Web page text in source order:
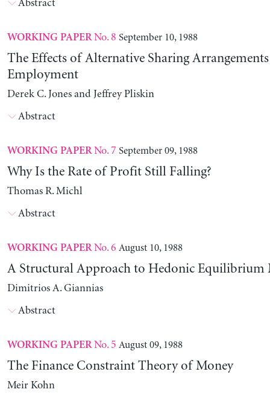
Abstract
WORKING PAPERNo. 8 September 10, 1988
The Effects of Alternative Sharing
Employment
Derek C. Jones and Jeffrey Pliskin
Abstract
WORKING PAPERNo. 7 September 09, 1988
Why Is the Rate of Profit Still Falling?
Thomas R. Michl
Abstract
WORKING PAPERNo. 6 August 10, 1988
A Structural Approach to Hedonic Equilibrium
Dimitrios A. Giannias
Abstract
WORKING PAPERNo. 5 August 09, 1988
The Finance Constraint Theory of Money
Meir Kohn